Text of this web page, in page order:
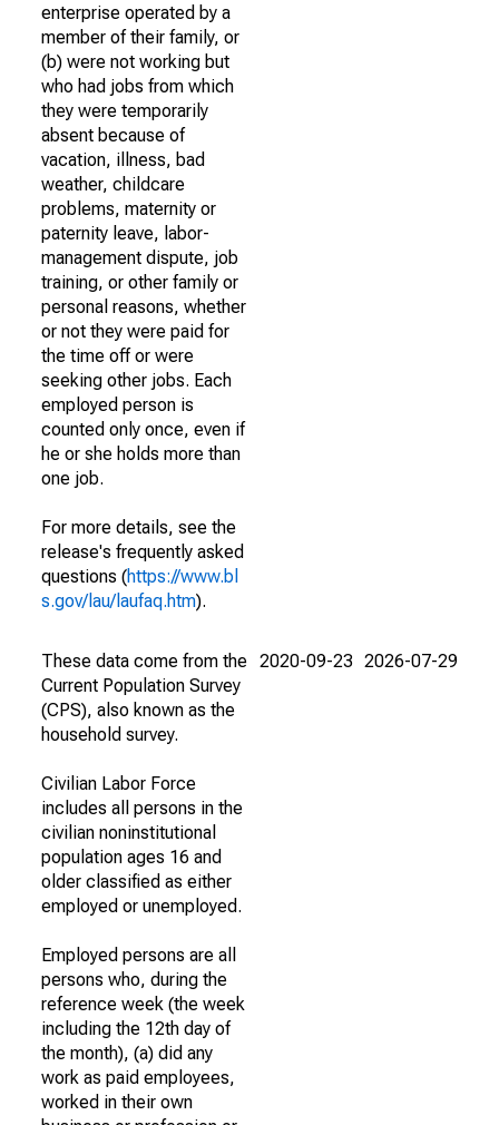
enterprise operated by a
member of their family, or
(b) were not working but
who had jobs from which
they were temporarily
absent because of
vacation, illness, bad
weather, childcare
problems, maternity or
paternity leave, labor-
management dispute, job
training, or other family or
personal reasons, whether
or not they were paid for
the time off or were
seeking other jobs. Each
employed person is
counted only once, even if
he or she holds more than
one job.
For more details, see the
release's frequently asked
questions (https://www.bl
s.gov/lau/laufaq.htm).
These data come from the
Current Population Survey
(CPS), also known as the
household survey.
Civilian Labor Force
includes all persons in the
civilian noninstitutional
population ages 16 and
older classified as either
employed or unemployed.
Employed persons are all
persons who, during the
reference week (the week
including the 12th day of
the month), (a) did any
work as paid employees,
worked in their own
2020-09-23 2026-07-29